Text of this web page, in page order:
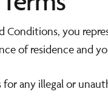
Conditions, you
of residence and
any illegal or